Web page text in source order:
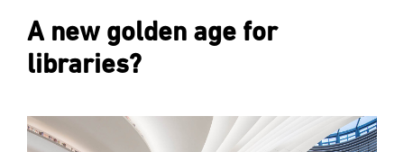
A new golden age for
libraries?